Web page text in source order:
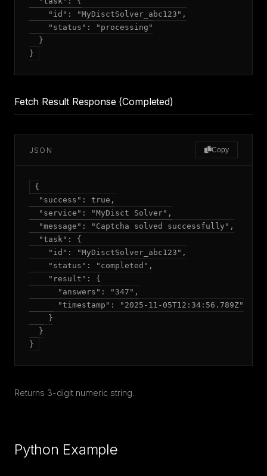
    "id": "MyDisctSolver_abc123",
    "status": "processing"
  }
Fetch Result Response (Completed)
JSON Copy
{
  "success": true,
  "service": "MyDisct Solver",
  "message": "Captcha solved successfully",
  "task": {
    "id": "MyDisctSolver_abc123",
    "status": "completed",
    "result": {
      "answers": "347",
      "timestamp": "2025-11-05T12:34:56.789Z"
    }
  }
Returns 3-digit numeric string.
Python Example